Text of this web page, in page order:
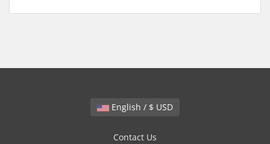
English / $ USD
Contact Us